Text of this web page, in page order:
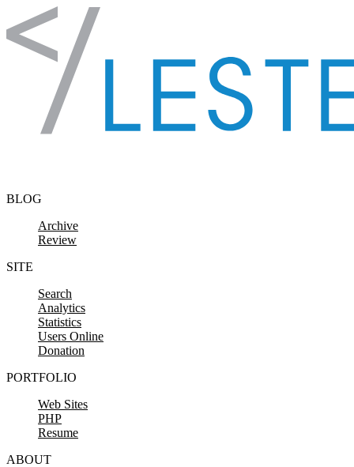
Skip to content
BLOG
Archive
Review
SITE
Search
Analytics
Statistics
Users Online
Donation
PORTFOLIO
Web Sites
PHP
Resume
ABOUT